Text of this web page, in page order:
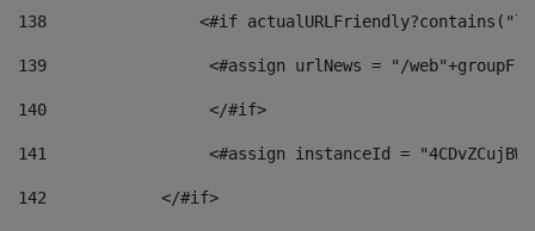
138
<#if
139
<#assign urlNews = "/
140
                 </#if>
141
<#assign instanceId =
142
            </#if>